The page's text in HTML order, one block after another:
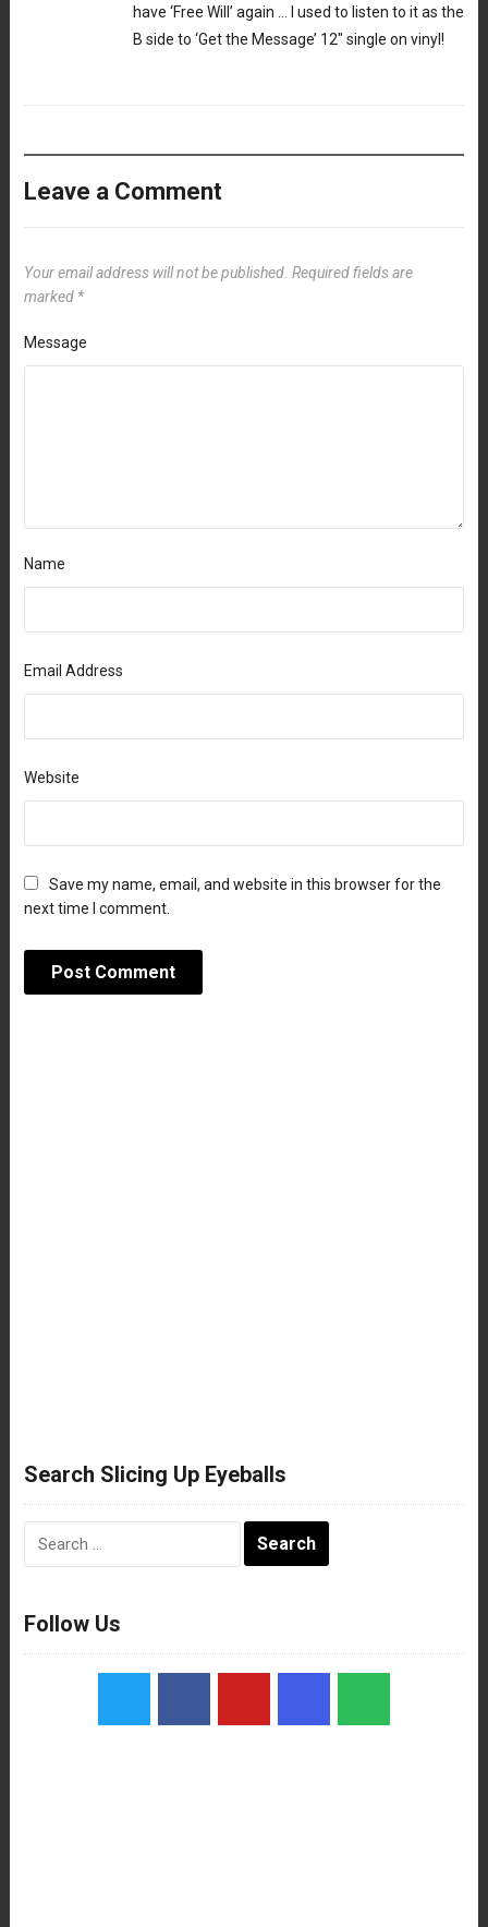
have ‘Free Will’ again … I used to listen to it as the
B side to ‘Get the Message’ 12″ single on vinyl!
Leave a Comment
Your email address will not be published. Required fields are
marked *
Message
Name
Email Address
Website
Save my name, email, and website in this browser for the
next time I comment.
Search Slicing Up Eyeballs
Follow Us